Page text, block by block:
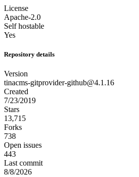
License
Apache-2.0
Self hostable
Yes
Repository details
Version
tinacms-gitprovider-github@4.1.16
Created
7/23/2019
Stars
13,715
Forks
738
Open issues
443
Last commit
8/8/2026